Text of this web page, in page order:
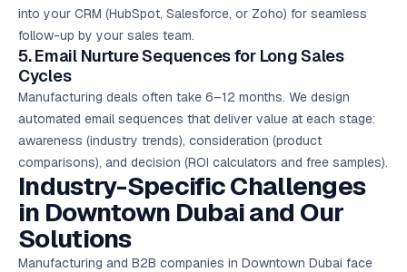
into your CRM (HubSpot, Salesforce, or Zoho) for seamless
follow-up by your sales team.
5. Email Nurture Sequences for Long Sales
Cycles
Manufacturing deals often take 6–12 months. We design
automated email sequences that deliver value at each stage:
awareness (industry trends), consideration (product
comparisons), and decision (ROI calculators and free samples).
Industry-Specific Challenges
in Downtown Dubai and Our
Solutions
Manufacturing and B2B companies in Downtown Dubai face